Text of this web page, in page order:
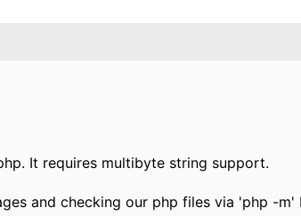
It requires multibyte string support.
and checking our php files via 'php -m'